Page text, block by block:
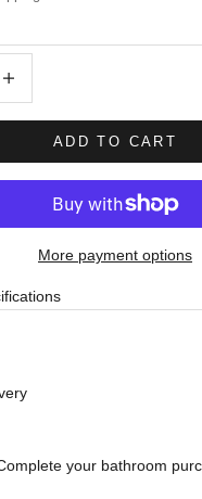
ADD TO CART
More payment options
your bathroom